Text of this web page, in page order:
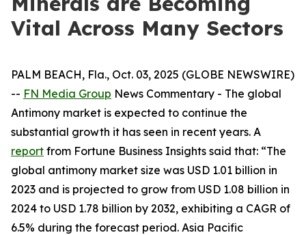
Vital Across Many Sectors
PALM BEACH, Fla., Oct. 03, 2025 (GLOBE NEWSWIRE)
-- FN Media Group News Commentary - The global
Antimony market is expected to continue the
substantial growth it has seen in recent years. A
report from Fortune Business Insights said that: “The
global antimony market size was USD 1.01 billion in
2023 and is projected to grow from USD 1.08 billion in
2024 to USD 1.78 billion by 2032, exhibiting a CAGR of
6.5% during the forecast period. Asia Pacific